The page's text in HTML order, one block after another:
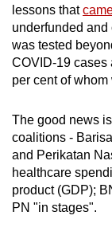
lessons that
underfunded
was tested
COVID-19 cases
per cent of
The good news
coalitions -
and Perikatan
healthcare
product (GDP);
PN "in stages".
the
finest
download
the
app.
Upgraded
but
still